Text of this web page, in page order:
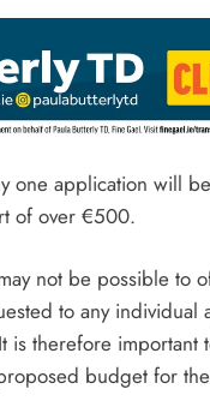
one application will
of over €500.
not be possible
to any individual
It is therefore important
budget for